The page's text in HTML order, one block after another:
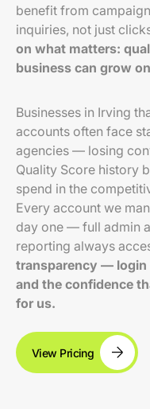
benefit from
inquiries, not just
on what matters:
business can grow
Businesses in Irving
accounts often face
agencies — losing
Quality Score history
spend in the
Every account we
day one — full admin
reporting always
transparency — login
and the confidence
for us.
View Pricing